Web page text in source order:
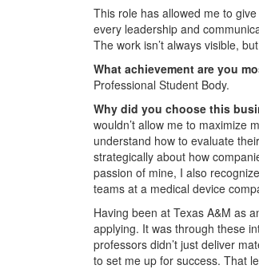
This role has allowed me to
every leadership and
The work isn’t always visible,
What achievement are you
Professional Student Body.
Why did you choose this
wouldn’t allow me to maximize
understand how to evaluate
strategically about how
passion of mine, I also
teams at a medical device
Having been at Texas A&M as
applying. It was through these
professors didn’t just deliver
to set me up for success. That